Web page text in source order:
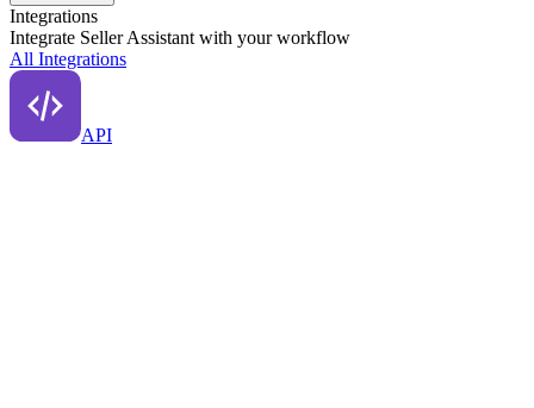
Integrations
Integrate Seller Assistant with your workflow
All Integrations
API